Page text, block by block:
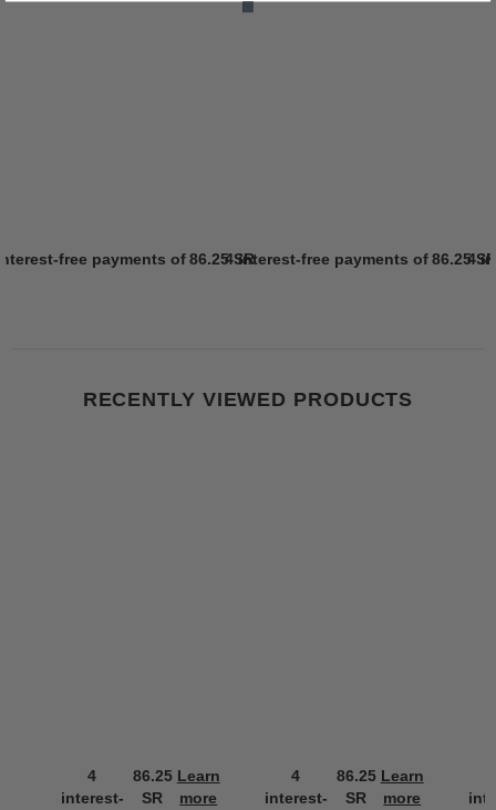
free payments of 86.25 SR Learn more
4 interest-free payments of 86.25 SR
4
RECENTLY VIEWED PRODUCTS
4
interest-
86.25
SR
Learn
more
4
interest-
86.25
SR
Learn
more